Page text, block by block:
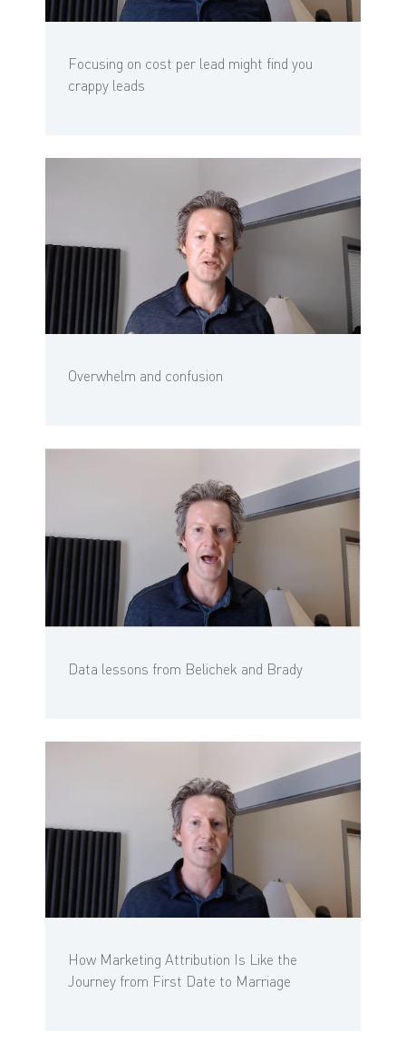
Focusing on cost per lead might find you
crappy leads
Overwhelm and confusion
Data lessons from Belichek and Brady
How Marketing Attribution Is Like the
Journey from First Date to Marriage